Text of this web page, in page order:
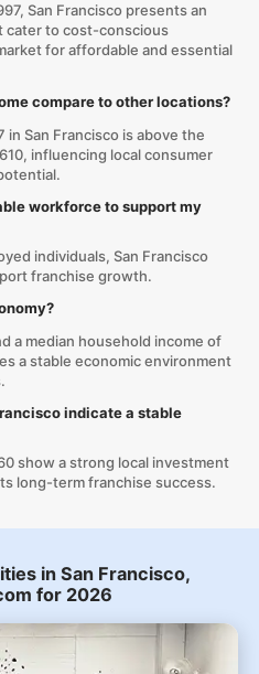
San Francisco presents an
cater to cost-conscious
for affordable and essential
compare to other locations?
San Francisco is above the
influencing local consumer
workforce to support my
individuals, San Francisco
franchise growth.
a median household income of
a stable economic environment
indicate a stable
show a strong local investment
long-term franchise success.
in San Francisco,
for 2026